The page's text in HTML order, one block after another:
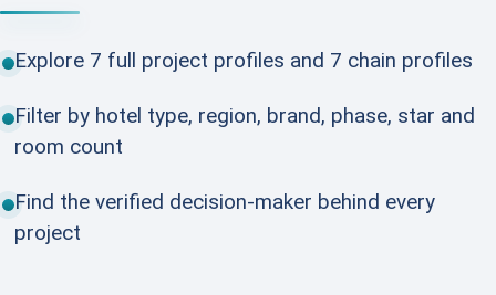
Explore 7 full project profiles and 7 chain profiles
Filter by hotel type, region, brand, phase, star and
room count
Find the verified decision-maker behind every
project